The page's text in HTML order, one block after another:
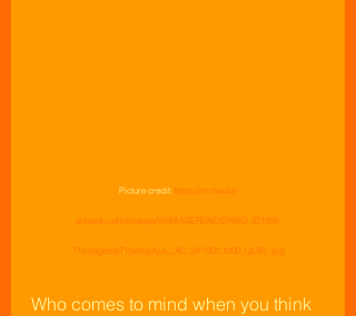
Picture credit: https://m.media-
amazon.com/images/W/IMAGERENDERING_521856-
T1/images/I/710vbuyXjvL._AC_UF1000,1000_QL80_.jpg
Who comes to mind when you think